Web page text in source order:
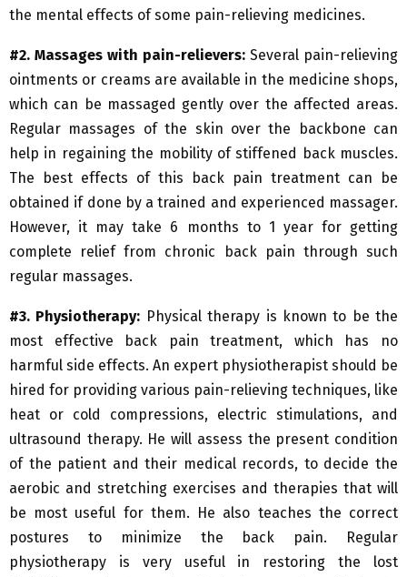
the mental effects of some pain-relieving medicines.
#2. Massages with pain-relievers: Several pain-relieving
ointments or creams are available in the medicine shops,
which can be massaged gently over the affected areas.
Regular massages of the skin over the backbone can
help in regaining the mobility of stiffened back muscles.
The best effects of this back pain treatment can be
obtained if done by a trained and experienced massager.
However, it may take 6 months to 1 year for getting
complete relief from chronic back pain through such
regular massages.
#3. Physiotherapy: Physical therapy is known to be the
most effective back pain treatment, which has no
harmful side effects. An expert physiotherapist should be
hired for providing various pain-relieving techniques, like
heat or cold compressions, electric stimulations, and
ultrasound therapy. He will assess the present condition
of the patient and their medical records, to decide the
aerobic and stretching exercises and therapies that will
be most useful for them. He also teaches the correct
postures to minimize the back pain. Regular
physiotherapy is very useful in restoring the lost